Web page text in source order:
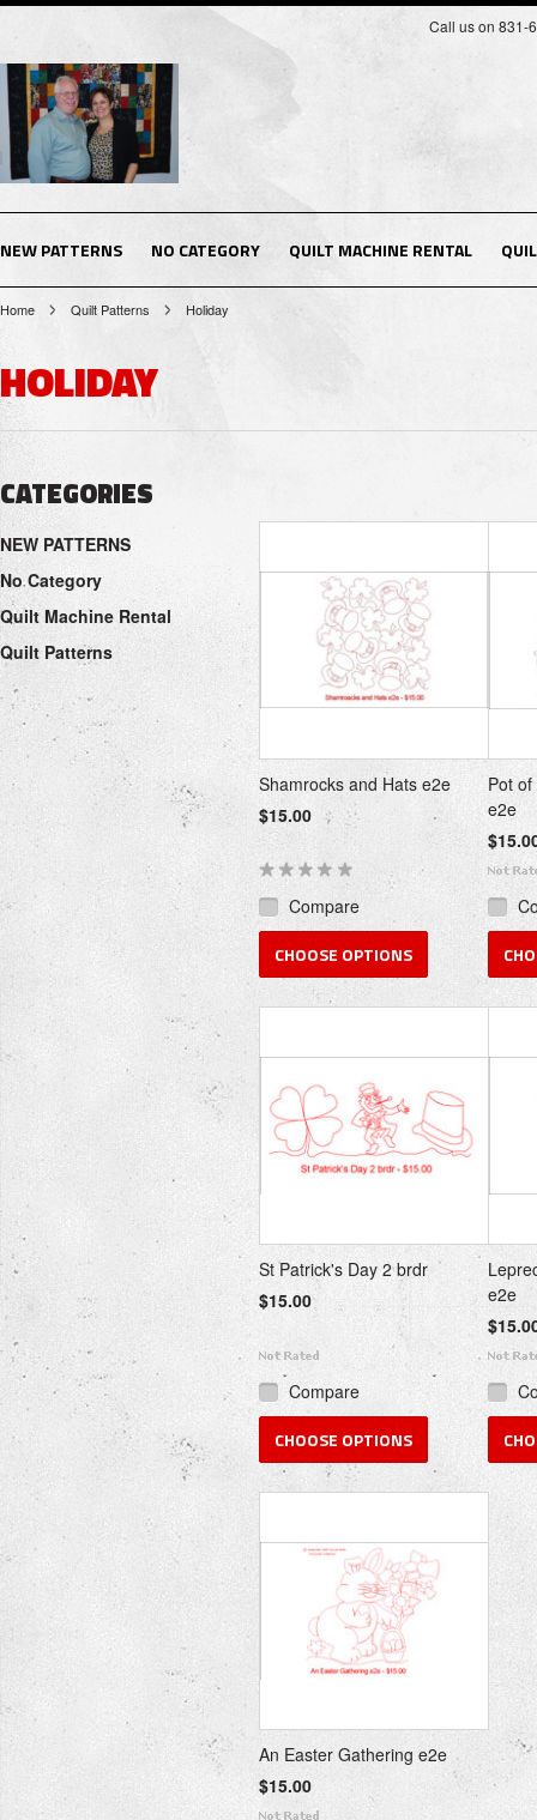
Call us on 831-
NEW PATTERNS NO CATEGORY QUILT MACHINE RENTAL
Home Quilt Patterns Holiday
HOLIDAY
CATEGORIES
NEW PATTERNS
No Category
Quilt Machine Rental
Quilt Patterns
Shamrocks and Hats e2e
$15.00
Compare
CHOOSE OPTIONS
Pot
e2e
St Patrick's Day 2 brdr
$15.00
Compare
CHOOSE OPTIONS
e2e
An Easter Gathering e2e
$15.00